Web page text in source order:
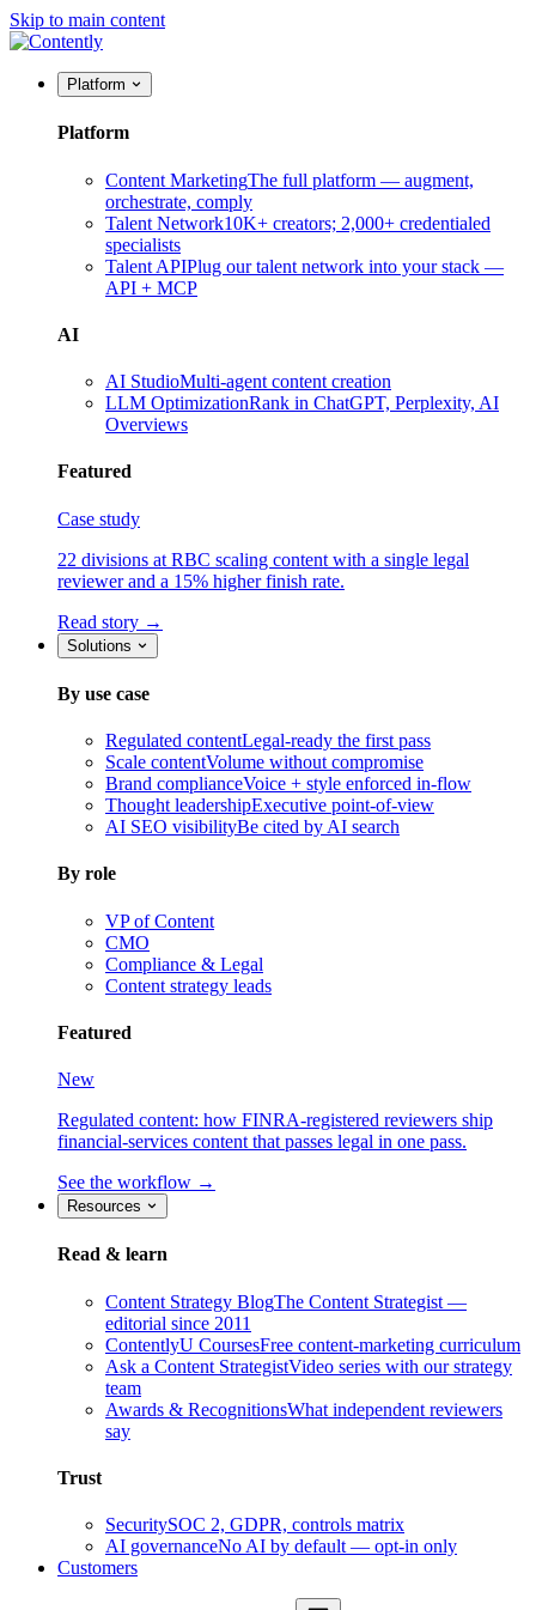
Skip to main content
Platform
Platform
Content MarketingThe full platform — augment,
orchestrate, comply
Talent Network10K+ creators; 2,000+ credentialed
specialists
Talent APIPlug our talent network into your stack —
API + MCP
AI
AI StudioMulti-agent content creation
LLM OptimizationRank in ChatGPT, Perplexity, AI
Overviews
Featured
Case study
22 divisions at RBC scaling content with a single legal
reviewer and a 15% higher finish rate.
Read story →
Solutions
By use case
Regulated contentLegal-ready the first pass
Scale contentVolume without compromise
Brand complianceVoice + style enforced in-flow
Thought leadershipExecutive point-of-view
AI SEO visibilityBe cited by AI search
By role
VP of Content
CMO
Compliance & Legal
Content strategy leads
Featured
New
Regulated content: how FINRA-registered reviewers ship
financial-services content that passes legal in one pass.
See the workflow →
Resources
Read & learn
Content Strategy BlogThe Content Strategist —
editorial since 2011
ContentlyU CoursesFree content-marketing curriculum
Ask a Content StrategistVideo series with our strategy
team
Awards & RecognitionsWhat independent reviewers
say
Trust
SecuritySOC 2, GDPR, controls matrix
AI governanceNo AI by default — opt-in only
Customers